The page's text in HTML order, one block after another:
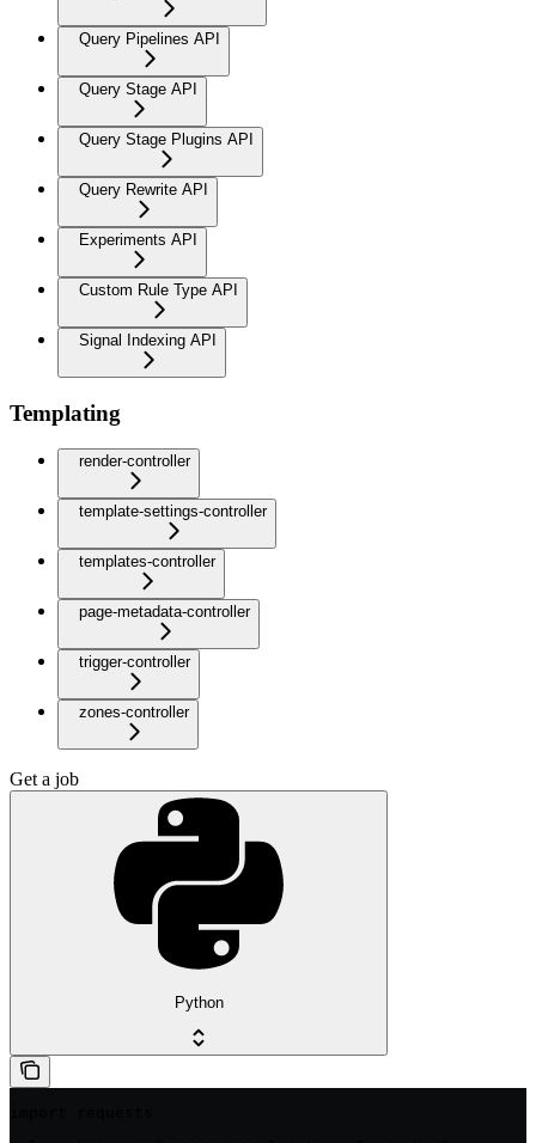
Query Pipelines API
Query Stage API
Query Stage Plugins API
Query Rewrite API
Experiments API
Custom Rule Type API
Signal Indexing API
Templating
render-controller
template-settings-controller
templates-controller
page-metadata-controller
trigger-controller
zones-controller
Get a job
Python